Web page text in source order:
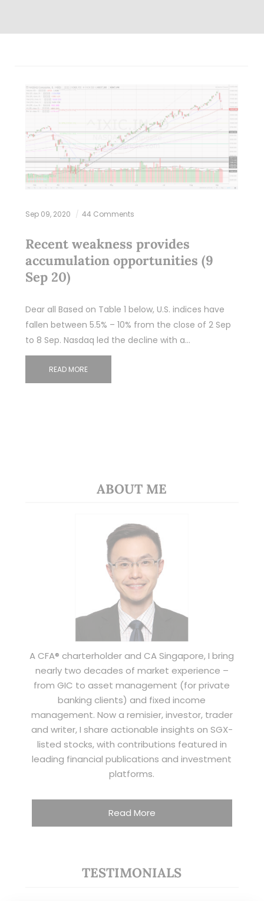
Sep 09, 2020 44 Comments
Recent weakness provides
accumulation opportunities (9
Sep 20)
Dear all Based on Table 1 below, U.S. indices have
fallen between 5.5% – 10% from the close of 2 Sep
to 8 Sep. Nasdaq led the decline with a…
READ MORE
ABOUT ME
A CFA® charterholder and CA Singapore, I bring
nearly two decades of market experience –
from GIC to asset management (for private
banking clients) and fixed income
management. Now a remisier, investor, trader
and writer, I share actionable insights on SGX-
listed stocks, with contributions featured in
leading financial publications and investment
platforms.
Read More
TESTIMONIALS